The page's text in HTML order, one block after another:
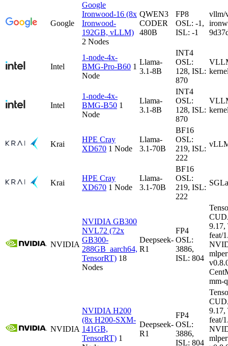
Google
Google
Ironwood-16 (8x
Ironwood-
192GB, vLLM)
2 Nodes
QWEN3
CODER
480B
FP8
OSL: -1,
ISL: -1
vllm/
Intel
1-node-4x-
BMG-Pro-B60 1
Node
Llama-
3.1-8B
INT4
OSL:
128, ISL:
870
Intel
1-node-4x-
BMG-B50 1
Node
Llama-
3.1-8B
INT4
OSL:
128, ISL:
870
Krai
HPE Cray
XD670 1 Node
Llama-
3.1-70B
BF16
OSL:
219, ISL:
222
Krai
HPE Cray
XD670 1 Node
Llama-
3.1-70B
BF16
OSL:
219, ISL:
222
NVIDIA
NVIDIA GB300
NVL72 (72x
GB300-
288GB_aarch64,
TensorRT) 18
Nodes
Deepseek-
R1
FP4
OSL:
3886,
ISL: 804
9.17,
feat/
mm-
NVIDIA
NVIDIA H200
(8x H200-SXM-
141GB,
TensorRT) 1
Deepseek-
R1
FP4
OSL:
3886,
ISL: 804
9.17,
feat/